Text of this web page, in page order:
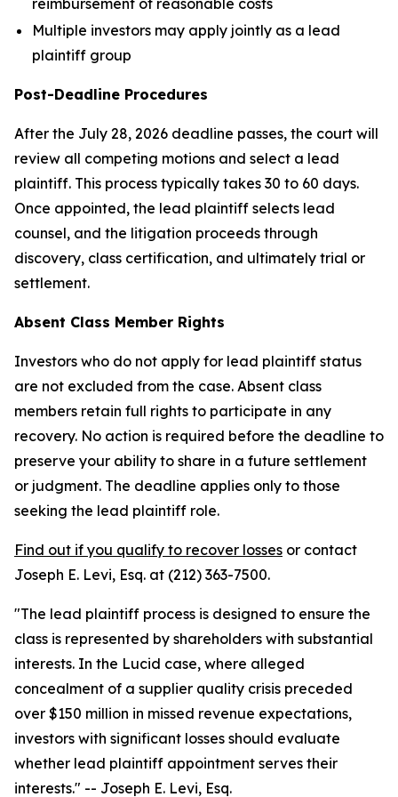
Multiple investors may apply jointly as a lead
plaintiff group
Post-Deadline Procedures
After the July 28, 2026 deadline passes, the court will
review all competing motions and select a lead
plaintiff. This process typically takes 30 to 60 days.
Once appointed, the lead plaintiff selects lead
counsel, and the litigation proceeds through
discovery, class certification, and ultimately trial or
settlement.
Absent Class Member Rights
Investors who do not apply for lead plaintiff status
are not excluded from the case. Absent class
members retain full rights to participate in any
recovery. No action is required before the deadline to
preserve your ability to share in a future settlement
or judgment. The deadline applies only to those
seeking the lead plaintiff role.
Find out if you qualify to recover losses or contact
Joseph E. Levi, Esq. at (212) 363-7500.
"The lead plaintiff process is designed to ensure the
class is represented by shareholders with substantial
interests. In the Lucid case, where alleged
concealment of a supplier quality crisis preceded
over $150 million in missed revenue expectations,
investors with significant losses should evaluate
whether lead plaintiff appointment serves their
interests." -- Joseph E. Levi, Esq.